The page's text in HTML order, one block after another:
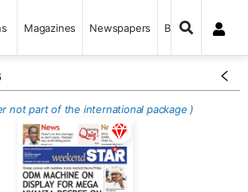
Magazines Newspapers Books
not part of the international package )